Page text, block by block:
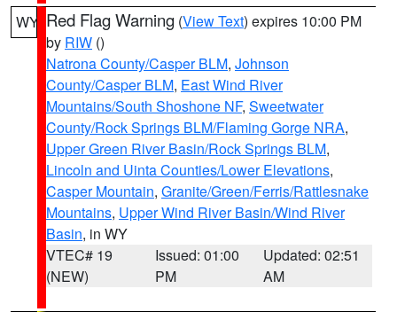
WY Red Flag Warning (View Text) expires 10:00 PM
by RIW ()
Natrona County/Casper BLM, Johnson
County/Casper BLM, East Wind River
Mountains/South Shoshone NF, Sweetwater
County/Rock Springs BLM/Flaming Gorge NRA,
Upper Green River Basin/Rock Springs BLM,
Lincoln and Uinta Counties/Lower Elevations,
Casper Mountain, Granite/Green/Ferris/Rattlesnake
Mountains, Upper Wind River Basin/Wind River
Basin, in WY
VTEC# 19
(NEW)
Issued: 01:00
PM
Updated: 02:51
AM